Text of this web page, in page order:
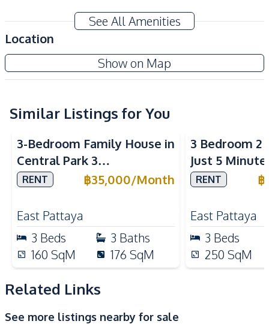
Air Conditioner
Washing Machine
Water Heater
TV
Sofa
Electricity
Water Tank
Gas Stoves
Built-in Kitchen
Refrigerator
Kitchen Hood
Main Road
Local Market
Laundromat
International School
Park
Restaurants
Shops
Bars
Development Facilities
See All Amenities
Location
Show on Map
Similar Listings for You
3-Bedroom Family House in
Central Park 3
Village Pattaya For Rent
RENT ฿35,000/Month
East Pattaya
3 Beds 3 Baths
160 SqM 176 SqM
3 Bedroom 2
Just 5
Pattana in
RENT ฿
East Pattaya
3 Beds
250 SqM
Related Links
See more listings nearby for sale